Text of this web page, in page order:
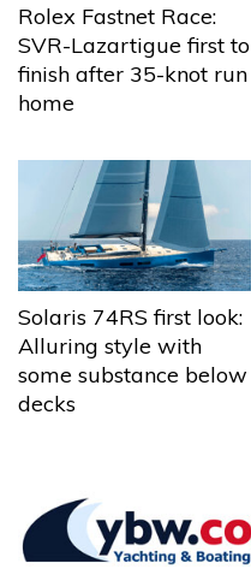
Rolex Fastnet Race:
SVR-Lazartigue first to
finish after 35-knot run
home
Solaris 74RS first look:
Alluring style with
some substance below
decks